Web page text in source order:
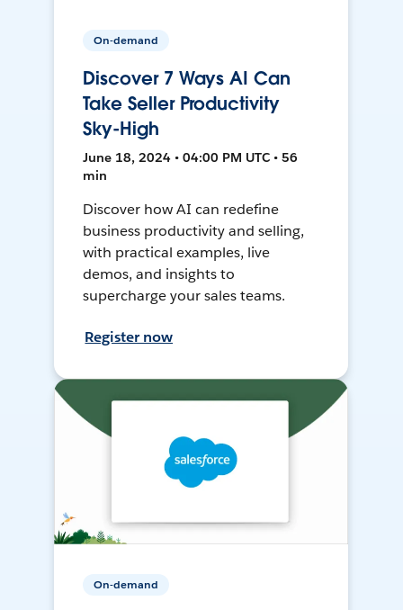
On-demand
Discover 7 Ways AI Can
Take Seller Productivity
Sky-High
June 18, 2024 • 04:00 PM UTC • 56
min
Discover how AI can redefine
business productivity and selling,
with practical examples, live
demos, and insights to
supercharge your sales teams.
Register now
On-demand